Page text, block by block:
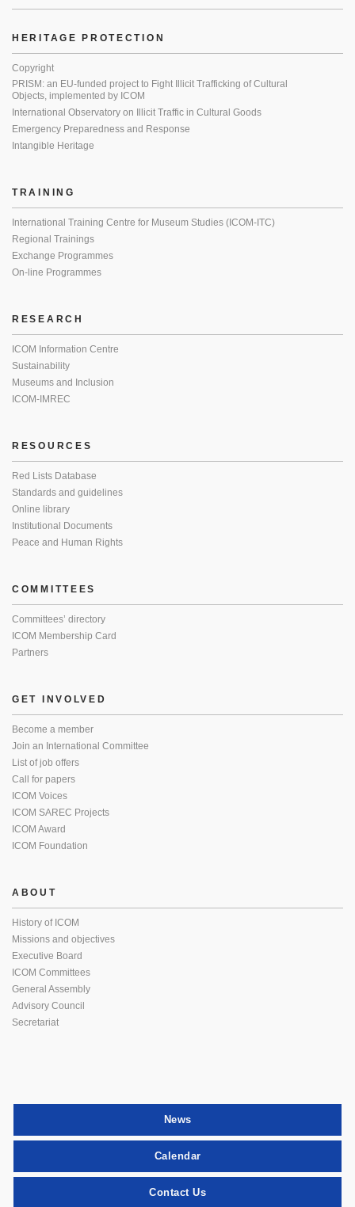
HERITAGE PROTECTION
Copyright
PRISM: an EU-funded project to Fight Illicit Trafficking of Cultural
Objects, implemented by ICOM
International Observatory on Illicit Traffic in Cultural Goods
Emergency Preparedness and Response
Intangible Heritage
TRAINING
International Training Centre for Museum Studies (ICOM-ITC)
Regional Trainings
Exchange Programmes
On-line Programmes
RESEARCH
ICOM Information Centre
Sustainability
Museums and Inclusion
ICOM-IMREC
RESOURCES
Red Lists Database
Standards and guidelines
Online library
Institutional Documents
Peace and Human Rights
COMMITTEES
Committees’ directory
ICOM Membership Card
Partners
GET INVOLVED
Become a member
Join an International Committee
List of job offers
Call for papers
ICOM Voices
ICOM SAREC Projects
ICOM Award
ICOM Foundation
ABOUT
History of ICOM
Missions and objectives
Executive Board
ICOM Committees
General Assembly
Advisory Council
Secretariat
News
Calendar
Contact Us